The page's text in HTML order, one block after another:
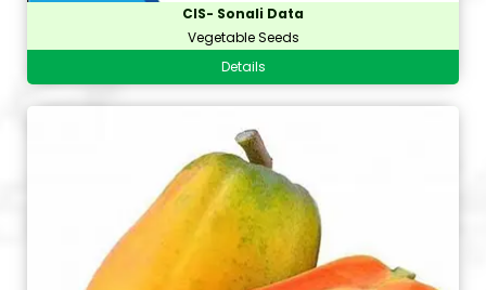
CIS- Sonali Data
Vegetable Seeds
Details